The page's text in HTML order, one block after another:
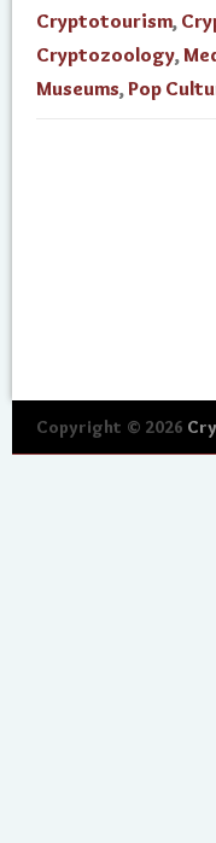
Cryptotourism,
Cryptozoology,
Museums,Pop
Copyright © 2026